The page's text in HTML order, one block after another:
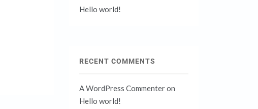
Hello world!
RECENT COMMENTS
A WordPress Commenteron
Hello world!